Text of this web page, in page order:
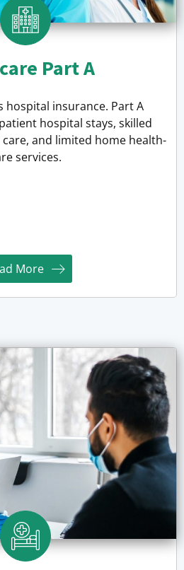
Part A
hospital insurance. Part A
hospital stays, skilled
and limited home health-
services.
More